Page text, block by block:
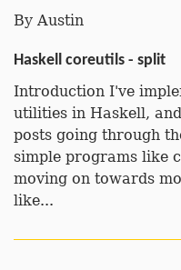
By Austin
Haskell coreutils - split
Introduction I've
utilities in Haskell,
posts going through
simple programs like
moving on towards
like...